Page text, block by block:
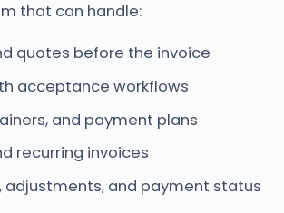
that can handle:
quotes before the invoice
acceptance workflows
and payment plans
recurring invoices
adjustments, and payment status